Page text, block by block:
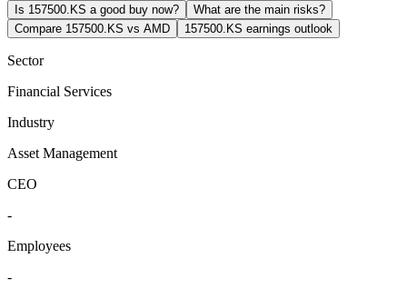
Is 157500.KS a good buy now?
What are the main risks?
Compare 157500.KS vs AMD
157500.KS earnings outlook
Sector
Financial Services
Industry
Asset Management
CEO
-
Employees
-